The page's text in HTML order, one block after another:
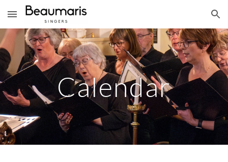
Skip to main content Skip to navigation
Calendar